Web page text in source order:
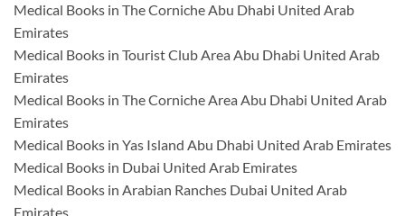
Medical Books in The Corniche Abu Dhabi United Arab
Emirates
Medical Books in Tourist Club Area Abu Dhabi United Arab
Emirates
Medical Books in The Corniche Area Abu Dhabi United Arab
Emirates
Medical Books in Yas Island Abu Dhabi United Arab Emirates
Medical Books in Dubai United Arab Emirates
Medical Books in Arabian Ranches Dubai United Arab
Emirates